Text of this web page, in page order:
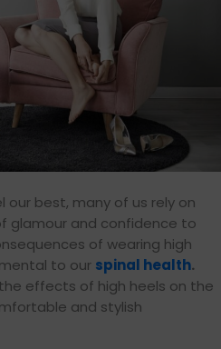
our best, many of us rely on
glamour and confidence to
of wearing high
to our spinal health.
effects of high heels on the
and stylish